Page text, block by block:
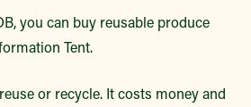
you can buy reusable produce
Tent.
or recycle. It costs money and